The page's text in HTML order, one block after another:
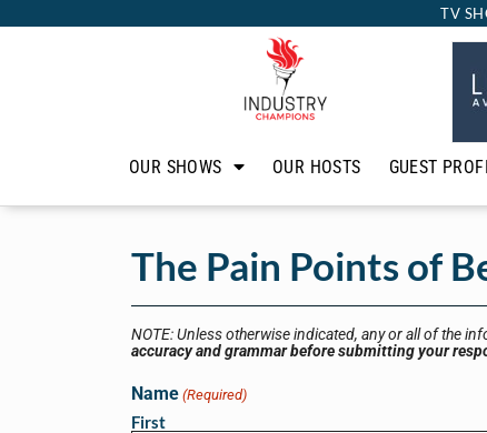
TV
OUR SHOWS OUR HOSTS GUEST
The Pain Points of
NOTE: Unless otherwise indicated, any or all of the
accuracy and grammar before submitting your
Name (Required)
First